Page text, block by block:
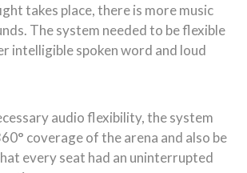
takes place, there is more music
The system needed to be flexible
intelligible spoken word and loud
audio flexibility, the system
coverage of the arena and also be
every seat had an uninterrupted